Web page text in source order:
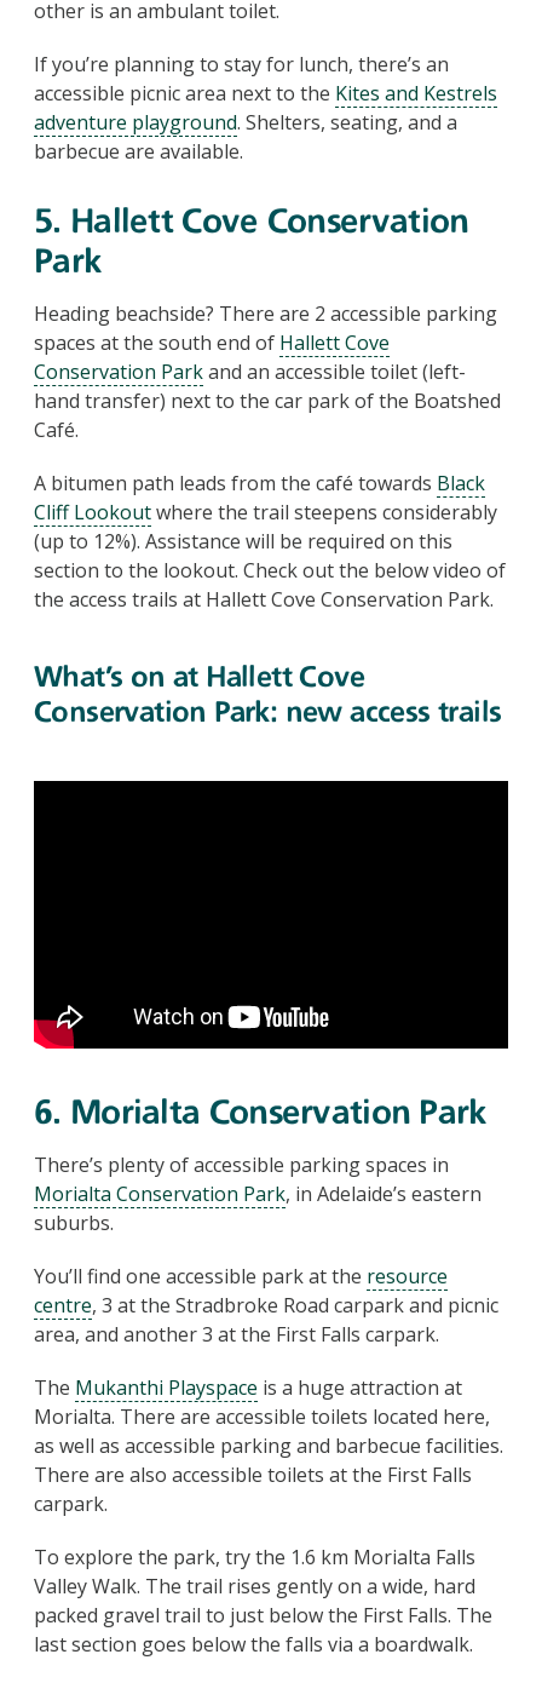
other is an ambulant toilet.
If you’re planning to stay for lunch, there’s an
accessible picnic area next to the Kites and Kestrels
adventure playground. Shelters, seating, and a
barbecue are available.
5. Hallett Cove Conservation
Park
Heading beachside? There are 2 accessible parking
spaces at the south end of Hallett Cove
Conservation Parkand an accessible toilet (left-
hand transfer) next to the car park of the Boatshed
Café.
A bitumen path leads from the café towards Black
Cliff Lookoutwhere the trail steepens considerably
(up to 12%). Assistance will be required on this
section to the lookout. Check out the below video of
the access trails at Hallett Cove Conservation Park.
What’s on at Hallett Cove
Conservation Park: new access trails
6. Morialta Conservation Park
There’s plenty of accessible parking spaces in
Morialta Conservation Park, in Adelaide’s eastern
suburbs.
You’ll find one accessible park at the resource
centre, 3 at the Stradbroke Road carpark and picnic
area, and another 3 at the First Falls carpark.
The Mukanthi Playspace is a huge attraction at
Morialta. There are accessible toilets located here,
as well as accessible parking and barbecue facilities.
There are also accessible toilets at the First Falls
carpark.
To explore the park, try the 1.6 km Morialta Falls
Valley Walk. The trail rises gently on a wide, hard
packed gravel trail to just below the First Falls. The
last section goes below the falls via a boardwalk.